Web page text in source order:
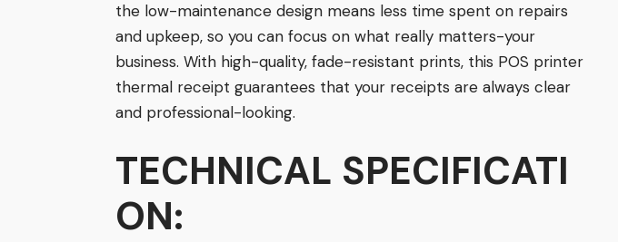
the low-maintenance design means less time spent on repairs
and upkeep, so you can focus on what really matters-your
business. With high-quality, fade-resistant prints, this POS printer
thermal receipt guarantees that your receipts are always clear
and professional-looking.
TECHNICAL SPECIFICATI
ON: